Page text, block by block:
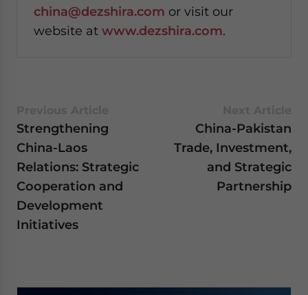
china@dezshira.com or visit our
website at www.dezshira.com.
Strengthening
China-Laos
Relations: Strategic
Cooperation and
Development
Initiatives
China-Pakistan
Trade, Investment,
and Strategic
Partnership